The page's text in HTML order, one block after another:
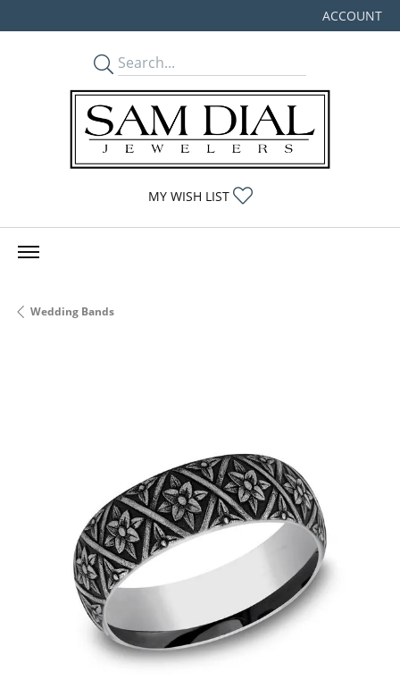
ACCOUNT
TOGGLE MY
MY WISH LIST
Wedding Bands